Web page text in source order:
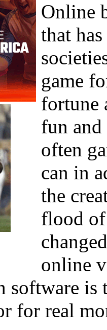
Online
that
game
fortune
fun
often
can in
the
flood of
online
software
for real